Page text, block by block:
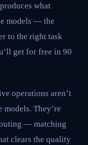
what
models — the
to the right task
get for free in 90
operations aren’t
models. They’re
— matching
clears the quality